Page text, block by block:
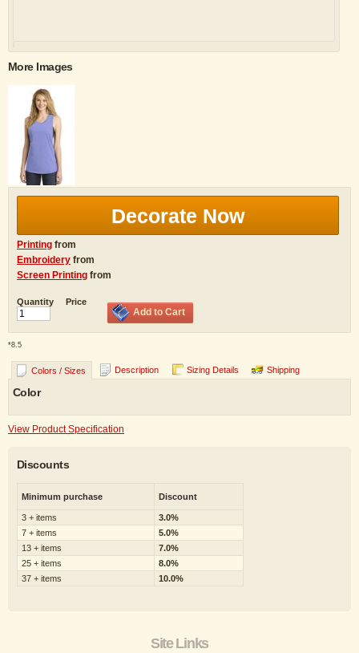
More Images
Decorate Now
Printing from
Embroidery from
Screen Printing from
Quantity Price
Add to Cart
*8.5
Colors / Sizes Description Sizing Details Shipping
Color
View Product Specification
Discounts
Minimum purchase Discount
3 + items
3.0%
7 + items
5.0%
13 + items
7.0%
25 + items
8.0%
37 + items
10.0%
Site Links